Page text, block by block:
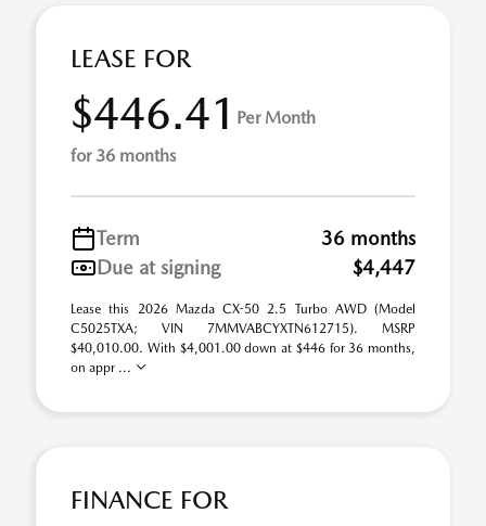
LEASE FOR
$446.41 Per Month
for 36 months
Term
36 months
Due at signing
$4,447
Lease this 2026 Mazda CX-50 2.5 Turbo AWD (Model
C5025TXA; VIN 7MMVABCYXTN612715). MSRP
$40,010.00. With $4,001.00 down at $446 for 36 months,
on appr ...
FINANCE FOR